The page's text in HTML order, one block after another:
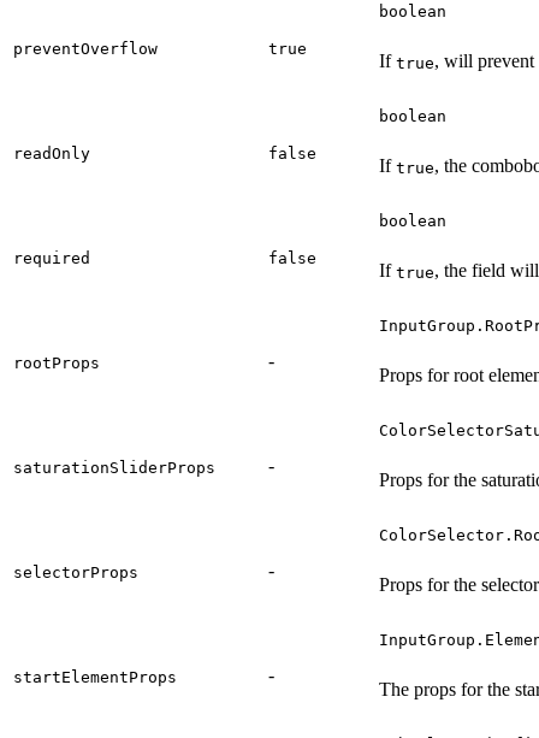
preventOverflow true
boolean
If true, will prevent
readOnly false
boolean
If true, the
required false
boolean
If true, the field
rootProps -
Props for root
saturationSliderProps -
Props for the
selectorProps -
Props for the
startElementProps -
The props for the